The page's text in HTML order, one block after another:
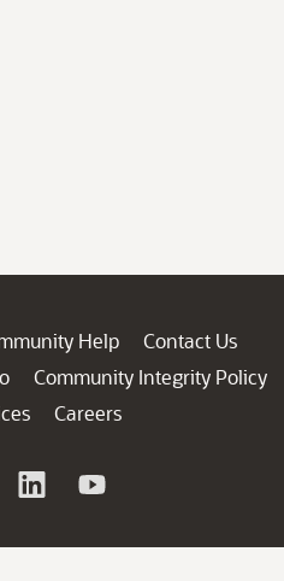
Help
Contact Us
Community Integrity Policy
Careers